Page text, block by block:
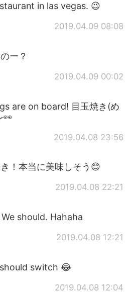
in las vegas. 😉
2019.04.09 08:08
ー？
2019.04.09 00:02
are on board! 目玉焼き(め
2019.04.08 23:56
！本当に美味しそう😊
2019.04.08 22:21
should. Hahaha
2019.04.08 12:21
switch 😂
2019.04.08 12:04